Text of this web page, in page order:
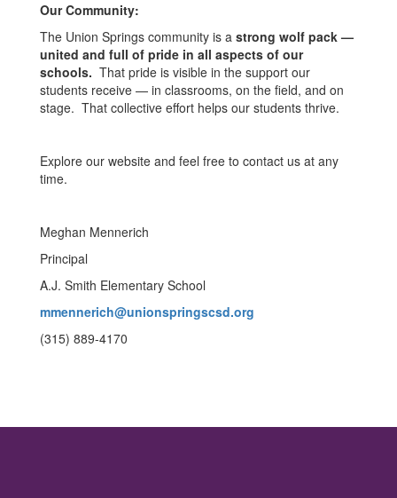
Our Community:
The Union Springs community is a strong wolf pack —
united and full of pride in all aspects of our
schools. That pride is visible in the support our
students receive — in classrooms, on the field, and on
stage. That collective effort helps our students thrive.
Explore our website and feel free to contact us at any
time.
Meghan Mennerich
Principal
A.J. Smith Elementary School
mmennerich@unionspringscsd.org
(315) 889-4170